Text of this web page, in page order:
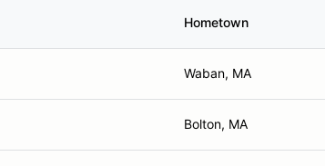
Hometown
Waban, MA
Bolton, MA